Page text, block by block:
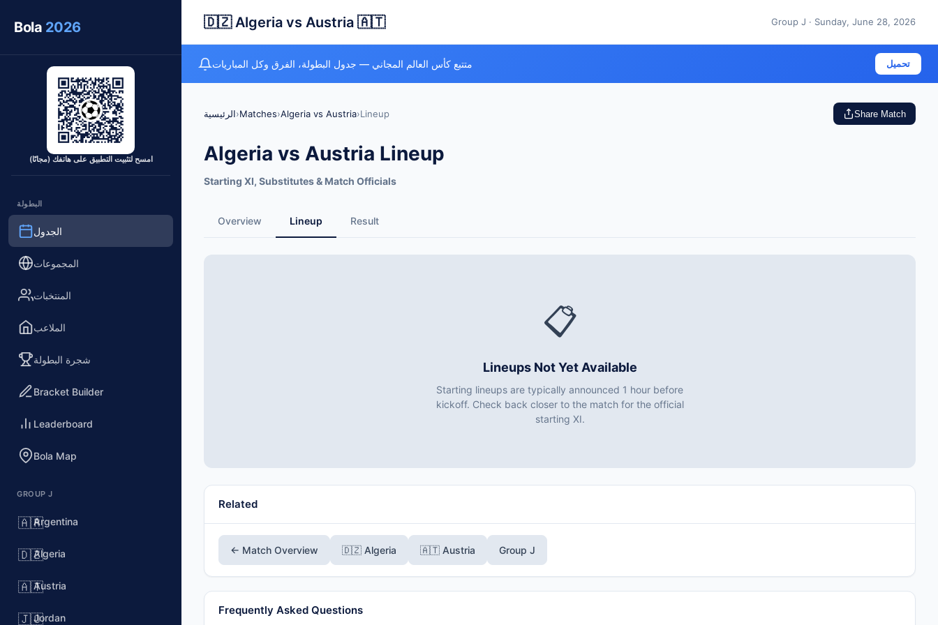
Bola 2026
امسح لتثبيت التطبيق على هاتفك (مجانًا)
البطولة
الجدول
المجموعات
المنتخبات
الملاعب
شجرة البطولة
Bracket Builder
Leaderboard
Bola Map
GROUP J
🇦🇷Argentina
🇩🇿Algeria
🇦🇹Austria
🇯🇴Jordan
🇩🇿 Algeria vs Austria 🇦🇹 Group J · Sunday, June 28, 2026
متتبع كأس العالم المجاني — جدول البطولة، الفرق وكل المباريات تحميل
الرئيسية›Matches›Algeria vs Austria›Lineup Share Match
Algeria vs Austria Lineup
Starting XI, Substitutes & Match Officials
Overview Lineup Result
📋
Lineups Not Yet Available
Starting lineups are typically announced 1 hour before
kickoff. Check back closer to the match for the official
starting XI.
Related
← Match Overview 🇩🇿 Algeria 🇦🇹 Austria Group J
Frequently Asked Questions